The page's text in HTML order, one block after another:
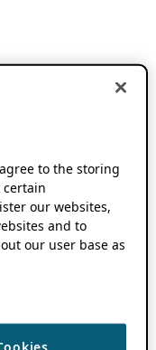
agree to the storing
certain
our websites,
and to
our user base as